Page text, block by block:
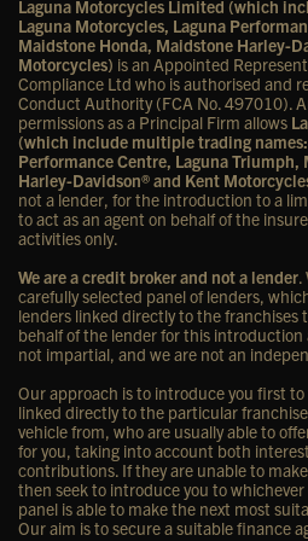
Laguna Motorcycles Limited (which
Laguna Motorcycles, Laguna
Maidstone Honda, Maidstone Harley-
Motorcycles) is an Appointed
Compliance Ltd who is authorised and
Conduct Authority (FCA No. 497010).
permissions as a Principal Firm allows
(which include multiple trading
Performance Centre, Laguna
Harley-Davidson® and Kent
not a lender, for the introduction to a
to act as an agent on behalf of the
activities only.
We are a credit broker and not a lender.
carefully selected panel of lenders,
lenders linked directly to the franchises
behalf of the lender for this introduction
not impartial, and we are not an
Our approach is to introduce you first
linked directly to the particular
vehicle from, who are usually able to
for you, taking into account both
contributions. If they are unable to
then seek to introduce you to
panel is able to make the next most
Our aim is to secure a suitable finance